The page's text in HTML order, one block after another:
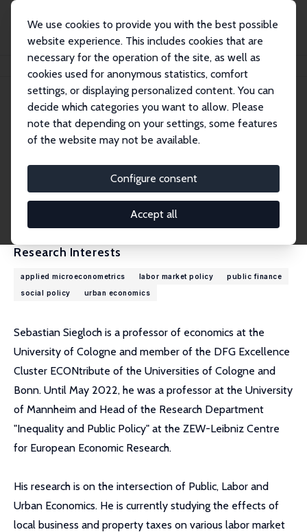
We use cookies to provide you with the best possible
website experience. This includes cookies that are
necessary for the operation of the site, as well as
cookies used for anonymous statistics, comfort
settings, or displaying personalized content. You can
decide which categories you want to allow. Please
note that depending on your settings, some features
of the website may not be available.
Configure consent
Accept all
Sebastian Siegloch
Sebastian Siegloch
Research Fellow
siegloch@wiso.uni-koeln.de
External Homepage
Research Interests
applied microeconometrics labor market policy
public finance
social policy
urban economics
Sebastian Siegloch is a professor of economics at the
University of Cologne and member of the DFG Excellence
Cluster ECONtribute of the Universities of Cologne and
Bonn. Until May 2022, he was a professor at the University
of Mannheim and Head of the Research Department
"Inequality and Public Policy" at the ZEW-Leibniz Centre
for European Economic Research.
His research is on the intersection of Public, Labor and
Urban Economics. He is currently studying the effects of
local business and property taxes on various labor market